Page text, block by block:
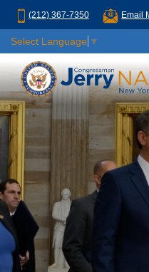
(212) 367-7350 Email
Select Language ▼